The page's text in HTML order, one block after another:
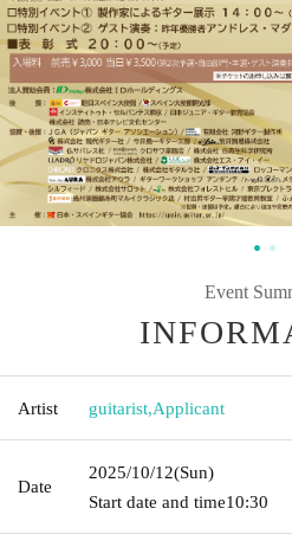
Event
Artist guitarist,Applicant
Date
2025/10/12(Sun)
Start date and time10:30